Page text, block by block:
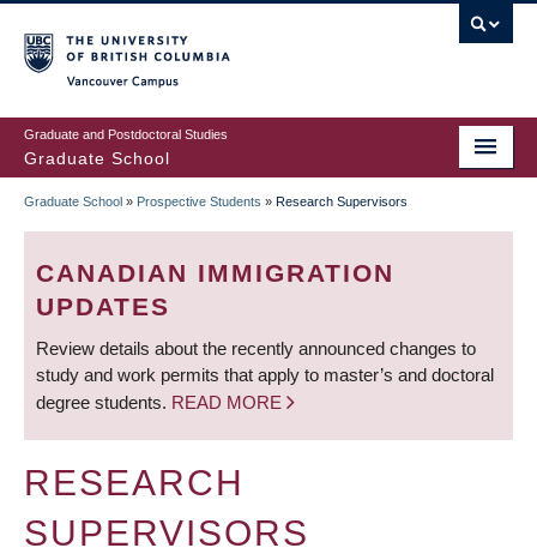
to
main
content
Graduate and Postdoctoral Studies
Graduate School
BREADCRUMB
Graduate School » Prospective Students » Research Supervisors
CANADIAN IMMIGRATION
UPDATES
Review details about the recently announced changes to
study and work permits that apply to master’s and doctoral
degree students. READ MORE
RESEARCH
SUPERVISORS